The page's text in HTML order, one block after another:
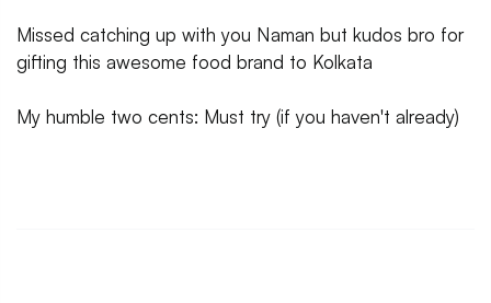
Missed catching up with you Naman but kudos bro for
gifting this awesome food brand to Kolkata
My humble two cents: Must try (if you haven't already)